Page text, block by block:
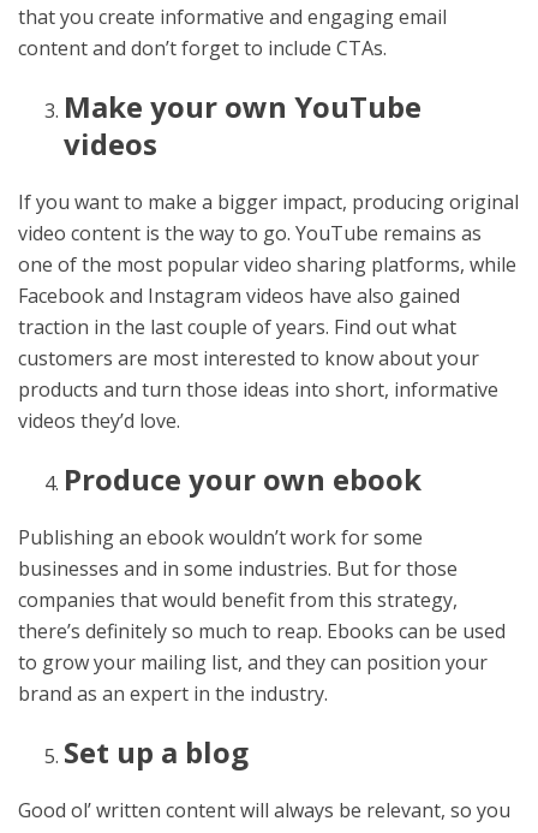
that you create informative and engaging email
content and don’t forget to include CTAs.
Make your own YouTube
videos
If you want to make a bigger impact, producing original
video content is the way to go. YouTube remains as
one of the most popular video sharing platforms, while
Facebook and Instagram videos have also gained
traction in the last couple of years. Find out what
customers are most interested to know about your
products and turn those ideas into short, informative
videos they’d love.
Produce your own ebook
Publishing an ebook wouldn’t work for some
businesses and in some industries. But for those
companies that would benefit from this strategy,
there’s definitely so much to reap. Ebooks can be used
to grow your mailing list, and they can position your
brand as an expert in the industry.
Set up a blog
Good ol’ written content will always be relevant, so you